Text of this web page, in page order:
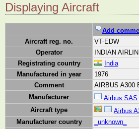
Displaying Aircraft
Add
Aircraft reg. no.
VT-EDW
Operator
INDIAN
Registrating country
India
Manufactured in year
1976
Comment
AIRBUS A300
Manufacturer
Airbus SAS
Aircraft type
Airbus
Manufacturer country
_unknown_